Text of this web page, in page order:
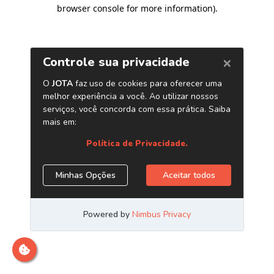
browser console for more information).